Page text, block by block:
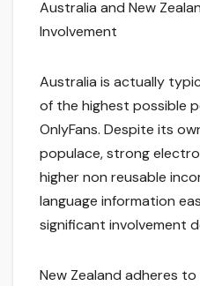
Australia and New
Involvement
Australia is actually
of the highest possible
OnlyFans. Despite its
populace, strong
higher non reusable
language information
significant involvement
New Zealand adheres